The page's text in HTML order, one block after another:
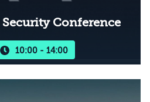
Security Conference
10:00 - 14:00